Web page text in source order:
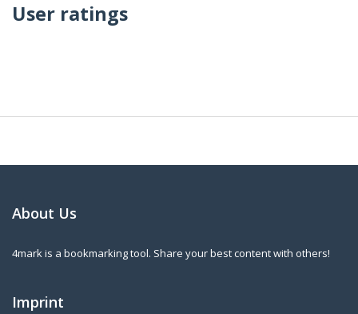
User ratings
About Us
4mark is a bookmarking tool. Share your best content with others!
Imprint